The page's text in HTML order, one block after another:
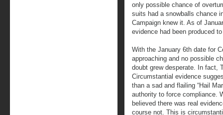
only possible chance of
suits had a snowballs chance
Campaign knew it. As of
evidence had been produced
With the January 6th date for
approaching and no possible
doubt grew desperate. In fact,
Circumstantial evidence
than a sad and flailing “Hail
authority to force compliance.
believed there was real
course not. This is